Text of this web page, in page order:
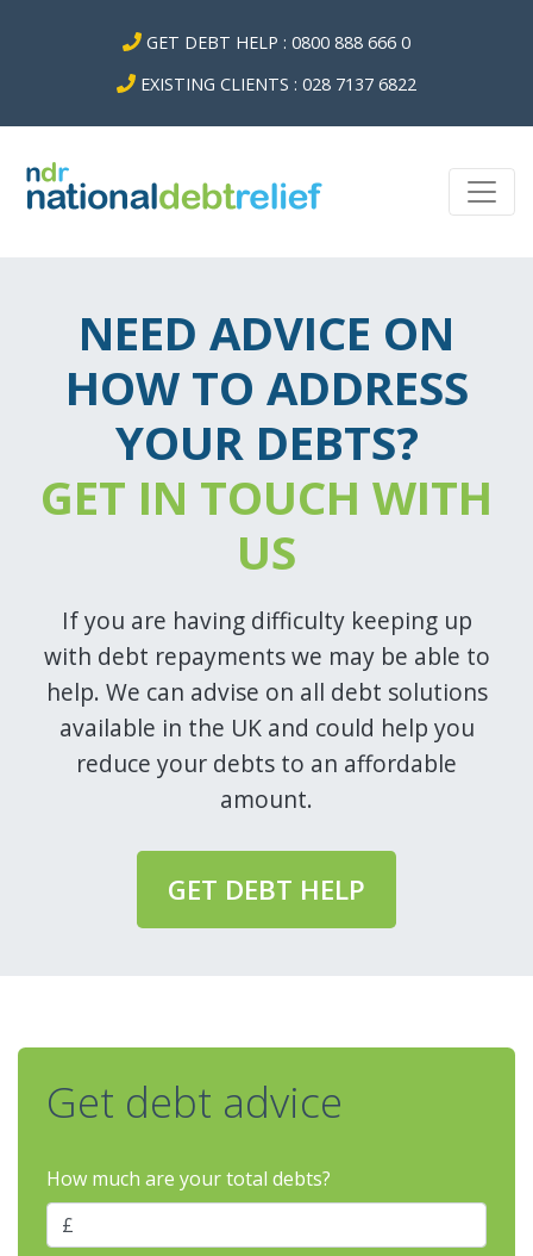
GET DEBT HELP : 0800 888 666 0
EXISTING CLIENTS : 028 7137 6822
NEED ADVICE ON
HOW TO ADDRESS
YOUR DEBTS?
GET IN TOUCH WITH
US
If you are having difficulty keeping up
with debt repayments we may be able to
help. We can advise on all debt solutions
available in the UK and could help you
reduce your debts to an affordable
amount.
GET DEBT HELP
Get debt advice
How much are your total debts?